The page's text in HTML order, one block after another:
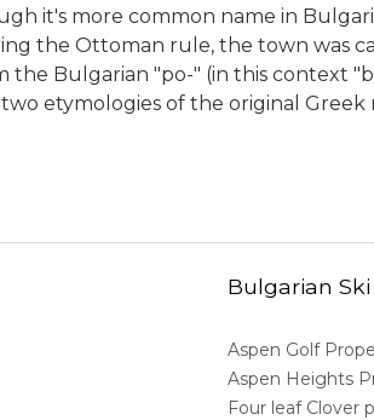
it's more common name in
the Ottoman rule, the town was
the Bulgarian "po-" (in this context
etymologies of the original Greek
Bulgarian
Aspen Golf
Aspen Heights
Four leaf Clover